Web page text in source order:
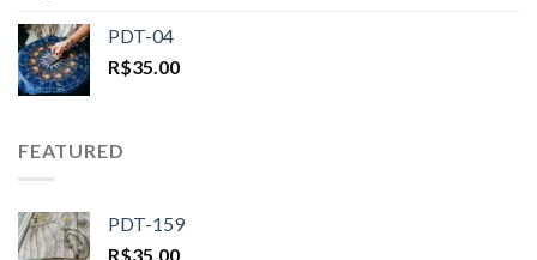
PDT-04
R$35.00
FEATURED
PDT-159
R$35.00